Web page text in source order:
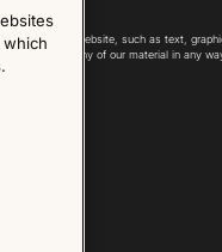
on this website, such as text,
before using any of our material in any
which